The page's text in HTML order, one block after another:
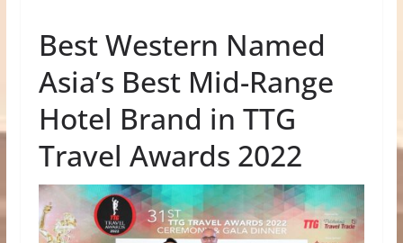
Best Western Named
Asia’s Best Mid-Range
Hotel Brand in TTG
Travel Awards 2022